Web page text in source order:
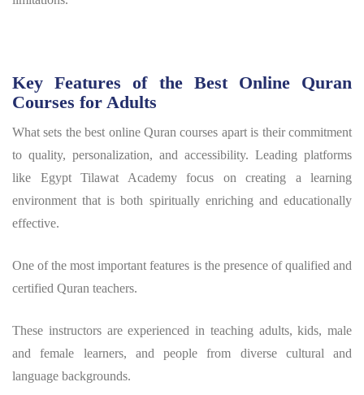
Key Features of the Best Online Quran
Courses for Adults
What sets the best online Quran courses apart is their commitment
to quality, personalization, and accessibility. Leading platforms
like Egypt Tilawat Academy focus on creating a learning
environment that is both spiritually enriching and educationally
effective.
One of the most important features is the presence of qualified and
certified Quran teachers.
These instructors are experienced in teaching adults, kids, male
and female learners, and people from diverse cultural and
language backgrounds.